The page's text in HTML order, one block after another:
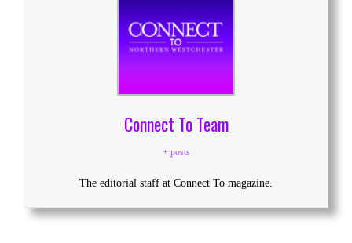
Connect To Team
+ posts
The editorial staff at Connect To magazine.